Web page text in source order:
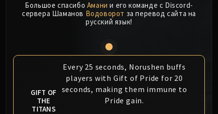
Plexus Sentinel
Loom'ithar
Forgeweaver Araz
The Soul Hunters
Fractillus
Nexus-King Salhadaar
Dimensius, the All-Devouring
MSV / HOF / TOES
Большое спасибо Амани и его команде с Discord-
сервера Шаманов Водоворот за перевод сайта на
русский язык!
GIFT OF
THE
TITANS
Every 25 seconds, Norushen buffs
players with Gift of Pride for 20
seconds, making them immune to
Pride gain.